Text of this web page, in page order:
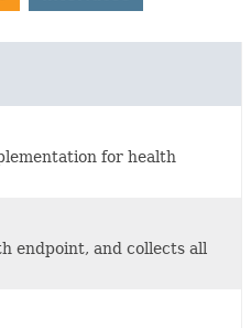
for health
endpoint, and collects all